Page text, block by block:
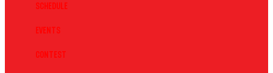
Schedule
Events
Contest